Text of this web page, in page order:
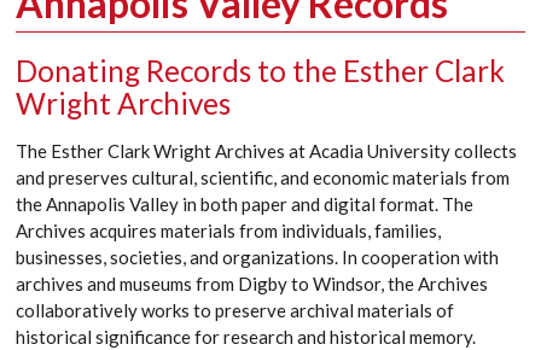
Donating Records to the Esther Clark
Wright Archives
The Esther Clark Wright Archives at Acadia University collects
and preserves cultural, scientific, and economic materials from
the Annapolis Valley in both paper and digital format. The
Archives acquires materials from individuals, families,
businesses, societies, and organizations. In cooperation with
archives and museums from Digby to Windsor, the Archives
collaboratively works to preserve archival materials of
historical significance for research and historical memory.